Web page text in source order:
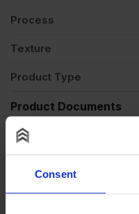
Consent
Process
Texture
Product Type
Product Documents
Reviews
Product Assistant